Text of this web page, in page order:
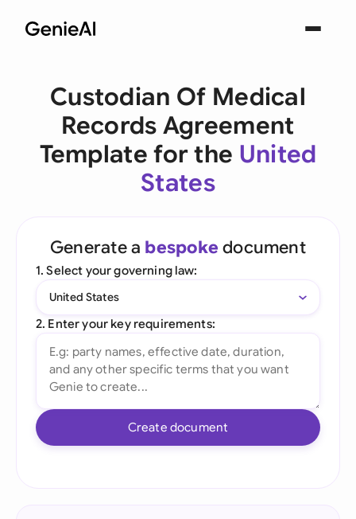
Custodian Of Medical
Records Agreement
Template for the United
States
Generate a bespoke document
1. Select your governing law:
United States
2. Enter your key requirements:
Create document